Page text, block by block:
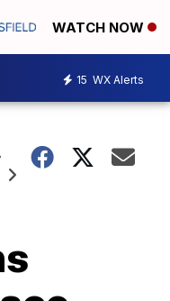
WATCH NOW
15 WX Alerts